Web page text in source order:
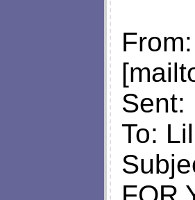
Sent:
To: